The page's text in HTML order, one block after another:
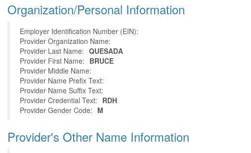
Organization/Personal Information
Employer Identification Number (EIN):
Provider Organization Name:
Provider Last Name: QUESADA
Provider First Name: BRUCE
Provider Middle Name:
Provider Name Prefix Text:
Provider Name Suffix Text:
Provider Credential Text: RDH
Provider Gender Code: M
Provider's Other Name Information